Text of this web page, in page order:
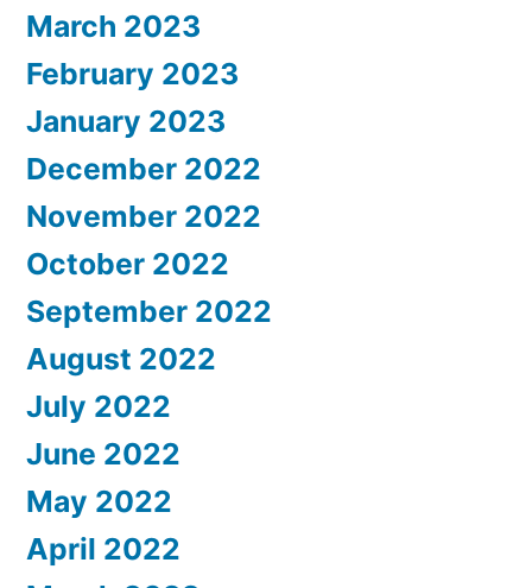
March 2023
February 2023
January 2023
December 2022
November 2022
October 2022
September 2022
August 2022
July 2022
June 2022
May 2022
April 2022